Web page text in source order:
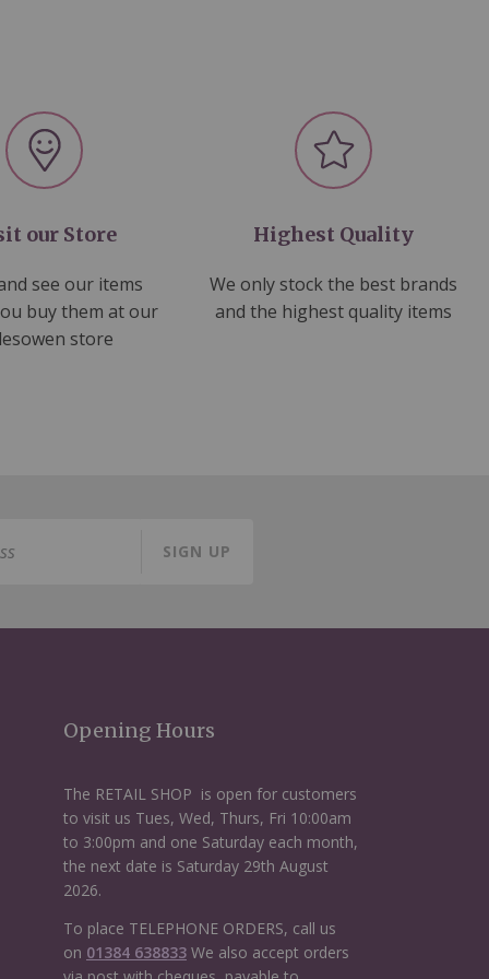
our Store
see our items
buy them at our
store
Highest Quality
We only stock the best brands
and the highest quality items
SIGN UP
Opening Hours
The RETAIL SHOP is open for customers
to visit us Tues, Wed, Thurs, Fri 10:00am
to 3:00pm and one Saturday each month,
the next date is Saturday 29th August
2026.
To place TELEPHONE ORDERS, call us
on 01384 638833We also accept orders